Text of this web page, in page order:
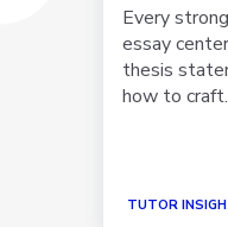
Every
essay
thesis
how to
TUTOR